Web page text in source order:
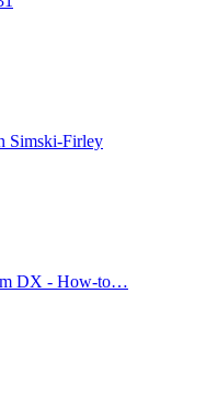
Simski-Firley
DX - How-to…